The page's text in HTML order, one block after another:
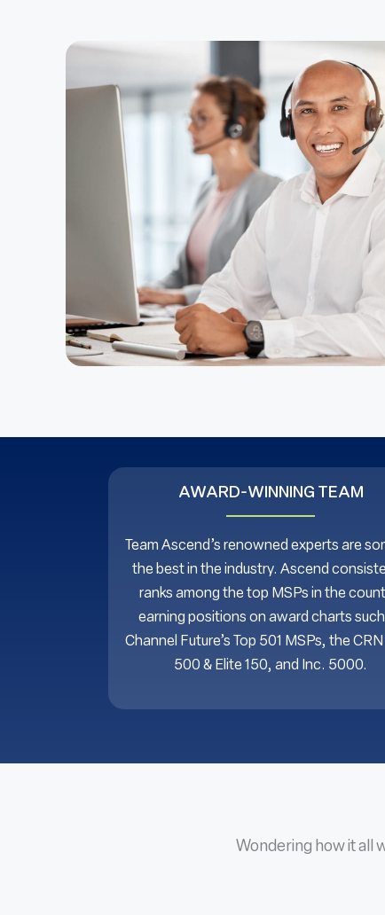
AWARD-WINNING TEAM
Team Ascend’s renowned experts are
the best in the industry. Ascend
ranks among the top MSPs in the
earning positions on award charts
Channel Future’s Top 501 MSPs, the
500 & Elite 150, and Inc. 5000.
Wondering how it all